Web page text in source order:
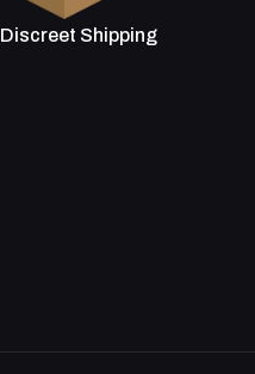
Discreet Shipping